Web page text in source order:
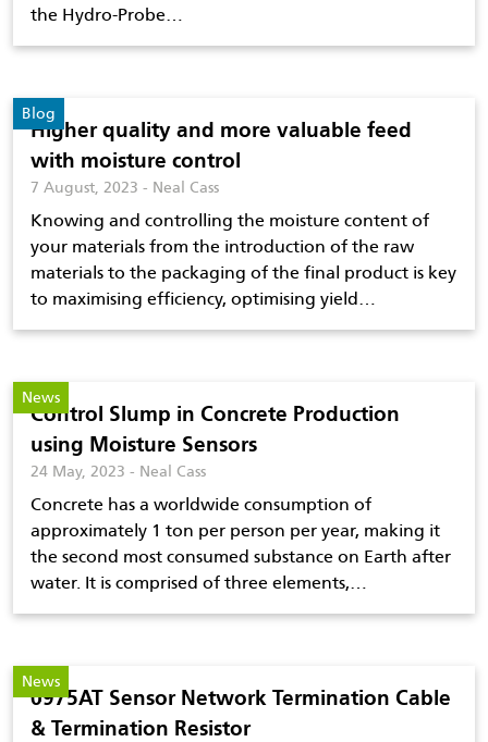
the Hydro-Probe…
Blog
Higher quality and more valuable feed
with moisture control
7 August, 2023 - Neal Cass
Knowing and controlling the moisture content of
your materials from the introduction of the raw
materials to the packaging of the final product is key
to maximising efficiency, optimising yield…
News
Control Slump in Concrete Production
using Moisture Sensors
24 May, 2023 - Neal Cass
Concrete has a worldwide consumption of
approximately 1 ton per person per year, making it
the second most consumed substance on Earth after
water. It is comprised of three elements,…
News
0975AT Sensor Network Termination Cable
& Termination Resistor